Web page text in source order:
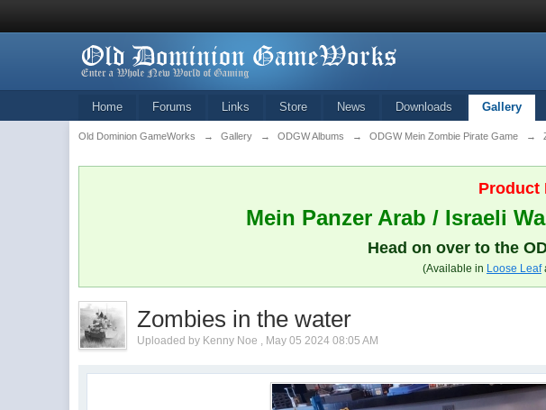
Home Forums Links Store News Downloads Gallery
Old Dominion GameWorks → Gallery → ODGW Albums → ODGW Mein Zombie Pirate Game →
Product
Mein Panzer Arab / Israeli
Head on over to the
(Available in Loose Leaf
Zombies in the water
Uploaded by Kenny Noe , May 05 2024 08:05 AM